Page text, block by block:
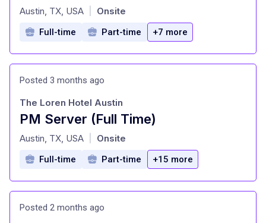
at
Austin, TX, USA Onsite
Full-time Part-time +7 more
Posted 3 months ago
PM Server (Full Time)
at
The Loren Hotel Austin
Austin, TX, USA Onsite
Full-time Part-time +15 more
Posted 2 months ago